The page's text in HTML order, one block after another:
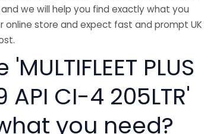
we will help you find exactly what you
online store and expect fast and prompt UK
PLUS
API CI-4 205LTR'
you need?